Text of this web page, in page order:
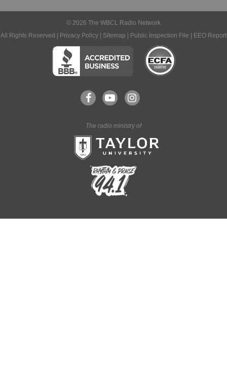
© 2026 The WBCL Radio Network
All Rights Reserved |
Privacy Policy Sitemap Public Inspection File EEO Report
The radio ministry of